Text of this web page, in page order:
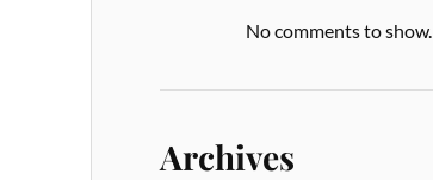
No comments to show.
Archives